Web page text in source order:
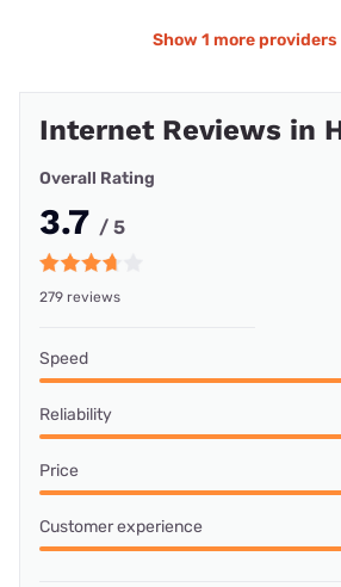
Show 1 more providers
Internet Reviews in
Overall Rating
3.7 / 5
279 reviews
Speed
Reliability
Price
Customer experience